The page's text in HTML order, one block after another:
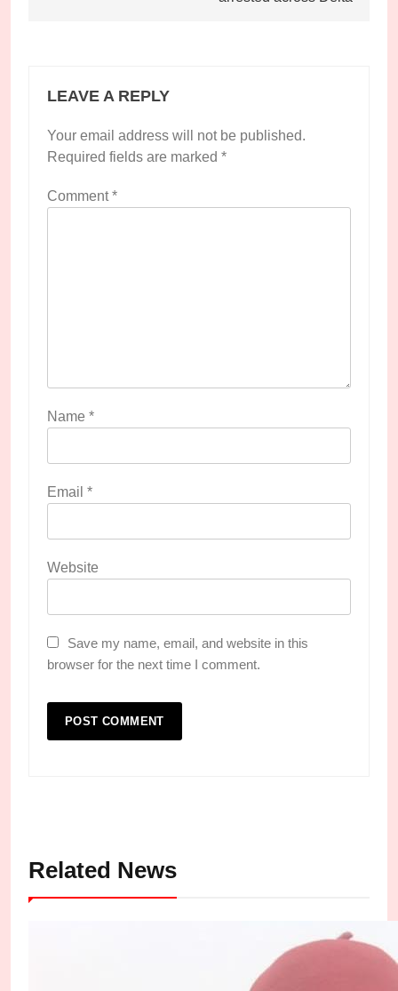
LEAVE A REPLY
Your email address will not be published.
Required fields are marked *
Comment*
Name *
Email *
Website
Save my name, email, and website in this
browser for the next time I comment.
Related News